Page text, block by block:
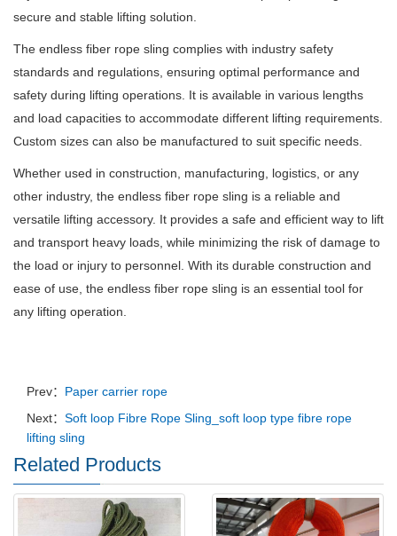
secure and stable lifting solution.
The endless fiber rope sling complies with industry safety
standards and regulations, ensuring optimal performance and
safety during lifting operations. It is available in various lengths
and load capacities to accommodate different lifting requirements.
Custom sizes can also be manufactured to suit specific needs.
Whether used in construction, manufacturing, logistics, or any
other industry, the endless fiber rope sling is a reliable and
versatile lifting accessory. It provides a safe and efficient way to lift
and transport heavy loads, while minimizing the risk of damage to
the load or injury to personnel. With its durable construction and
ease of use, the endless fiber rope sling is an essential tool for
any lifting operation.
Prev： Paper carrier rope
Next： Soft loop Fibre Rope Sling_soft loop type fibre rope
lifting sling
Related Products